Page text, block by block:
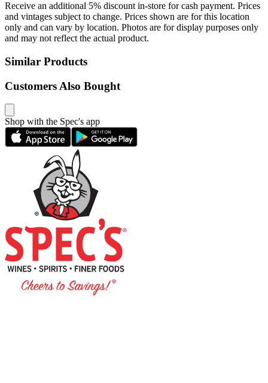
Receive an additional 5% discount in-store for cash payment. Prices
and vintages subject to change. Prices shown are for this location
only and can vary by location. Photos are for display purposes only
and may not reflect the actual product.
Similar Products
Customers Also Bought
Shop with the Spec's app